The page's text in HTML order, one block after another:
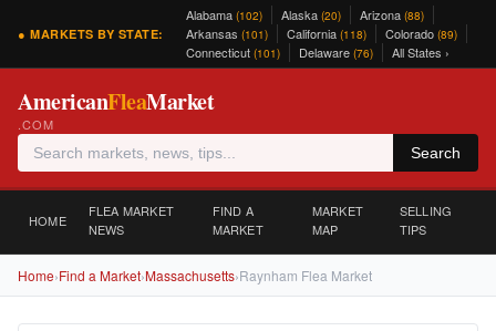
● MARKETS BY STATE:
Alabama (102) Alaska (20) Arizona (88)
Arkansas (101) California (118) Colorado (89)
Connecticut (101) Delaware (76) All States ›
AmericanFleaMarket
.COM
Search
HOME
FLEA MARKET
NEWS
FIND A
MARKET
MARKET
MAP
SELLING
TIPS
Home›Find a Market›Massachusetts›Raynham Flea Market